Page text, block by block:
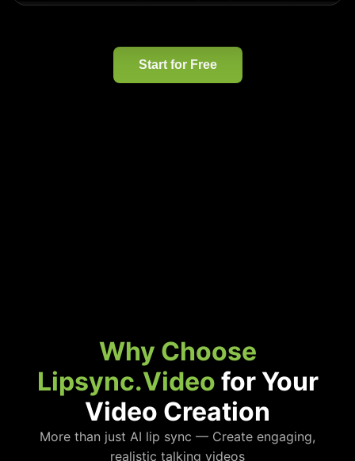
Start for Free
Why Choose
Lipsync.Video for Your
Video Creation
More than just AI lip sync — Create engaging,
realistic talking videos